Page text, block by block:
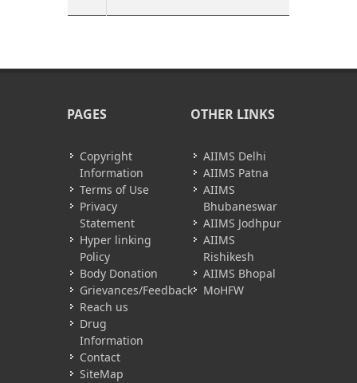
PAGES
Copyright
Information
Terms of Use
Privacy
Statement
Hyper linking
Policy
Body Donation
Grievances/Feedback
Reach us
Drug
Information
Contact
SiteMap
OTHER LINKS
AIIMS Delhi
AIIMS Patna
AIIMS
Bhubaneswar
AIIMS Jodhpur
AIIMS
Rishikesh
AIIMS Bhopal
MoHFW